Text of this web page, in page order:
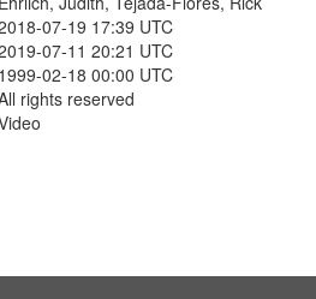
07-19 17:39 UTC
07-11 20:21 UTC
1999-02-18 00:00 UTC
rights reserved